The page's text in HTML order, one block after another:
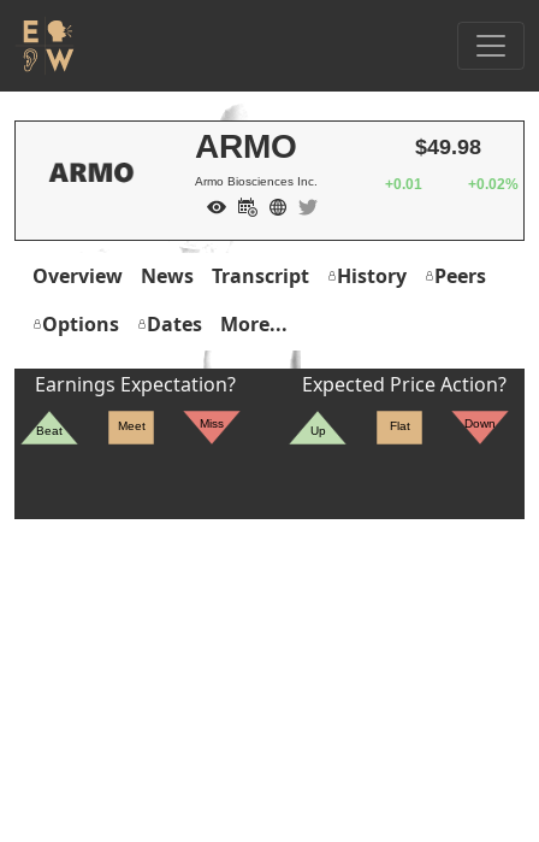
ARMO
Armo Biosciences Inc.
$49.98
+0.01 +0.02%
Overview News Transcript History
Peers
Options
Dates More...
Earnings Expectation?
Beat Meet Miss
Expected Price Action?
Up Flat Down